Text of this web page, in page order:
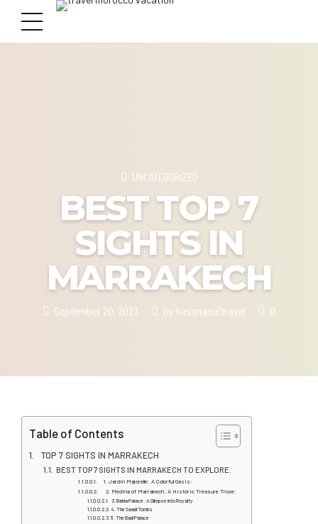
UNCATEGORIZED
BEST TOP 7
SIGHTS IN
MARRAKECH
September 20, 2023 by hassnaouitravel 0
Table of Contents
TOP 7 SIGHTS IN MARRAKECH
BEST TOP 7 SIGHTS IN MARRAKECH TO EXPLORE:
1. Jardin Majorelle: A Colorful Oasis:
2. Medina of Marrakech: A Historic Treasure Trove:
3. Bahia Palace: A Glimpse into Royalty
4. The Saadi Tombs
5. The Badi Palace